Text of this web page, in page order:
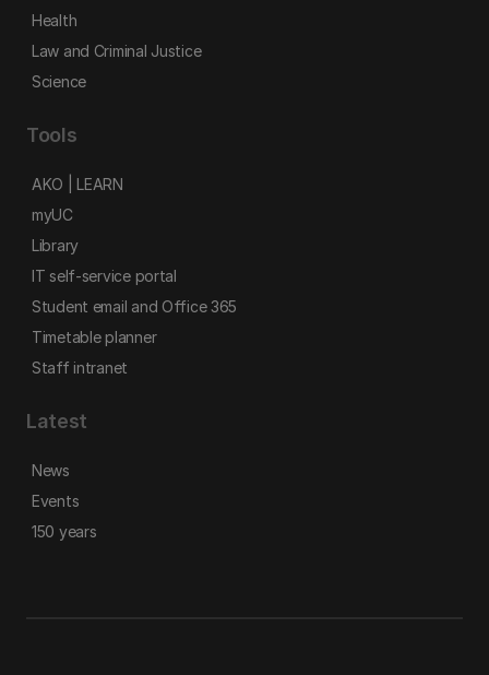
Health
Law and Criminal Justice
Science
Tools
AKO | LEARN
myUC
Library
IT self-service portal
Student email and Office 365
Timetable planner
Staff intranet
Latest
News
Events
150 years